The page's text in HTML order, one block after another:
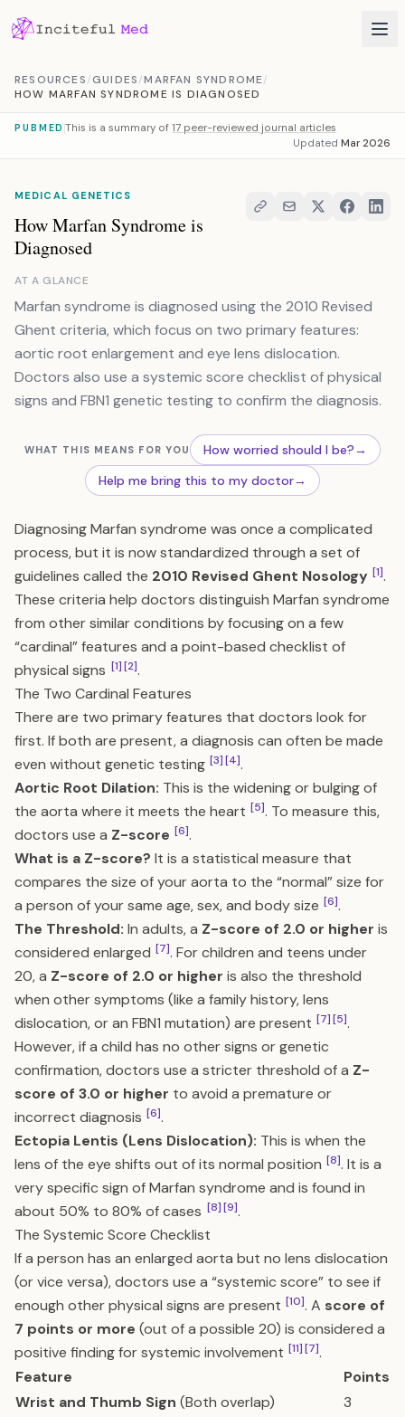
RESOURCES/GUIDES/MARFAN SYNDROME/
HOW MARFAN SYNDROME IS DIAGNOSED
PUBMED This is a summary of 17 peer-reviewed journal articles
Updated Mar 2026
MEDICAL GENETICS
How Marfan Syndrome is
Diagnosed
AT A GLANCE
Marfan syndrome is diagnosed using the 2010 Revised
Ghent criteria, which focus on two primary features:
aortic root enlargement and eye lens dislocation.
Doctors also use a systemic score checklist of physical
signs and FBN1 genetic testing to confirm the diagnosis.
WHAT THIS MEANS FOR YOU How worried should I be?→
Help me bring this to my doctor→
Diagnosing Marfan syndrome was once a complicated
process, but it is now standardized through a set of
guidelines called the 2010 Revised Ghent Nosology [1].
These criteria help doctors distinguish Marfan syndrome
from other similar conditions by focusing on a few
“cardinal” features and a point-based checklist of
physical signs [1][2].
The Two Cardinal Features
There are two primary features that doctors look for
first. If both are present, a diagnosis can often be made
even without genetic testing [3][4].
Aortic Root Dilation: This is the widening or bulging of
the aorta where it meets the heart [5]. To measure this,
doctors use a Z-score [6].
What is a Z-score? It is a statistical measure that
compares the size of your aorta to the “normal” size for
a person of your same age, sex, and body size [6].
The Threshold: In adults, a Z-score of 2.0 or higher is
considered enlarged [7]. For children and teens under
20, a Z-score of 2.0 or higher is also the threshold
when other symptoms (like a family history, lens
dislocation, or an FBN1 mutation) are present [7][5].
However, if a child has no other signs or genetic
confirmation, doctors use a stricter threshold of a Z-
score of 3.0 or higher to avoid a premature or
incorrect diagnosis [6].
Ectopia Lentis (Lens Dislocation): This is when the
lens of the eye shifts out of its normal position [8]. It is a
very specific sign of Marfan syndrome and is found in
about 50% to 80% of cases [8][9].
The Systemic Score Checklist
If a person has an enlarged aorta but no lens dislocation
(or vice versa), doctors use a “systemic score” to see if
enough other physical signs are present [10]. A score of
7 points or more (out of a possible 20) is considered a
positive finding for systemic involvement [11][7].
Feature
Points
Wrist and Thumb Sign (Both overlap)
3